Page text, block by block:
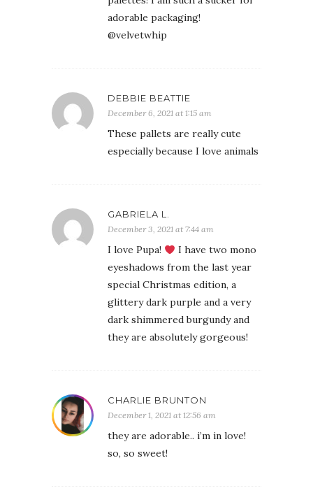
adorable packaging!
@velvetwhip
DEBBIE BEATTIE
December 6, 2021 at 1:15 am
These pallets are really cute
especially because I love animals
GABRIELA L.
December 3, 2021 at 7:44 am
I love Pupa!
I have two mono
eyeshadows from the last year
special Christmas edition, a
glittery dark purple and a very
dark shimmered burgundy and
they are absolutely gorgeous!
CHARLIE BRUNTON
December 1, 2021 at 12:56 am
they are adorable.. i’m in love!
so, so sweet!